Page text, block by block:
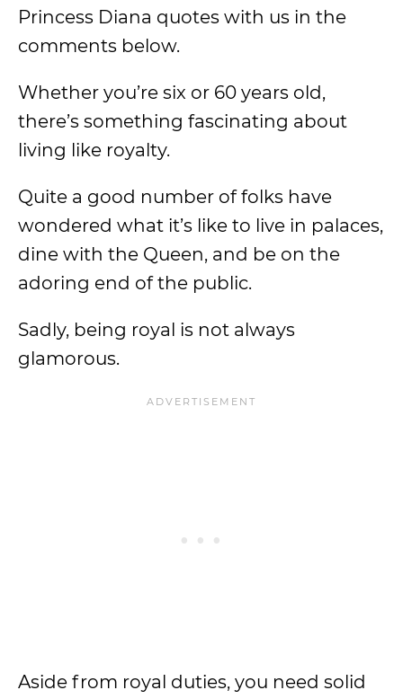
Princess Diana quotes with us in the
comments below.
Whether you’re six or 60 years old,
there’s something fascinating about
living like royalty.
Quite a good number of folks have
wondered what it’s like to live in palaces,
dine with the Queen, and be on the
adoring end of the public.
Sadly, being royal is not always
glamorous.
Aside from royal duties, you need solid